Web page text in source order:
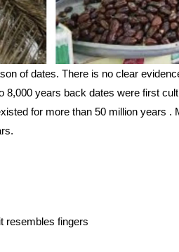
of dates. There is no clear
8,000 years back dates were first
for more than 50 million years .
resembles fingers